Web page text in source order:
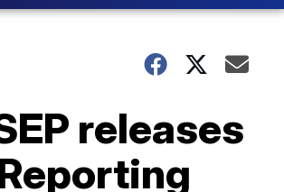
releases